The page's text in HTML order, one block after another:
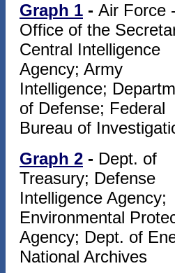
Graph 1 - Air Force -
Office of the
Central Intelligence
Agency; Army
Intelligence;
of Defense; Federal
Bureau of
Graph 2 - Dept. of
Treasury; Defense
Intelligence Agency;
Environmental
Agency; Dept. of
National Archives